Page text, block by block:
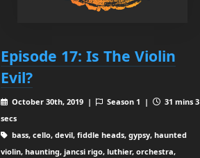
Episode 17: Is The Violin
Evil?
October 30th, 2019 | Season 1 |
31 mins 3
secs
bass, cello, devil, fiddle heads, gypsy, haunted
violin, haunting, jancsi rigo, luthier, orchestra,